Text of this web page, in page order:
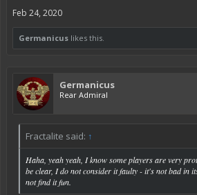
Feb 24, 2020
Germanicus likes this.
Germanicus
Rear Admiral
Fractalite said: ↑
Haha, yeah yeah, I know some players are very
be clear, I do not consider it faulty - it's not bad in
not find it fun.